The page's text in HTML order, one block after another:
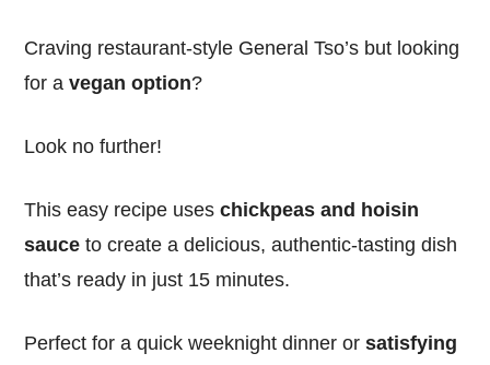
Craving restaurant-style General Tso’s but looking
for avegan option?
Look no further!
This easy recipe uses chickpeas and hoisin
sauce to create a delicious, authentic-tasting dish
that’s ready in just 15 minutes.
Perfect for a quick weeknight dinner orsatisfying